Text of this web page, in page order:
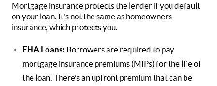
Mortgage insurance protects the lender if you default
on your loan. It's not the same as homeowners
insurance, which protects you.
FHA Loans: Borrowers are required to pay
mortgage insurance premiums (MIPs) for the life of
the loan. There’s an upfront premium that can be